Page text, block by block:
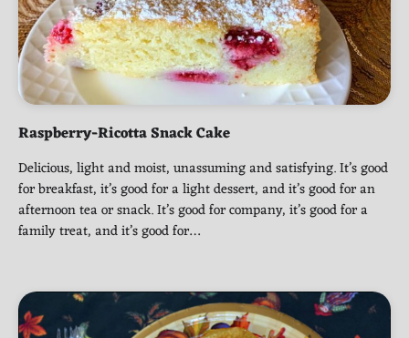
Raspberry-Ricotta Snack Cake
Delicious, light and moist, unassuming and satisfying. It’s good
for breakfast, it’s good for a light dessert, and it’s good for an
afternoon tea or snack. It’s good for company, it’s good for a
family treat, and it’s good for…